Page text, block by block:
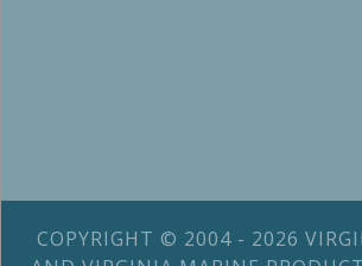
COPYRIGHT © 2004 - 2026